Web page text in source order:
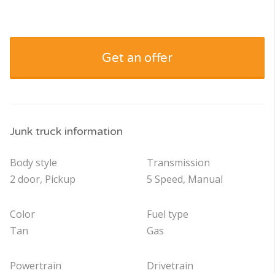
Get an offer
Junk truck information
Body style
2 door, Pickup
Color
Tan
Powertrain
Transmission
5 Speed, Manual
Fuel type
Gas
Drivetrain